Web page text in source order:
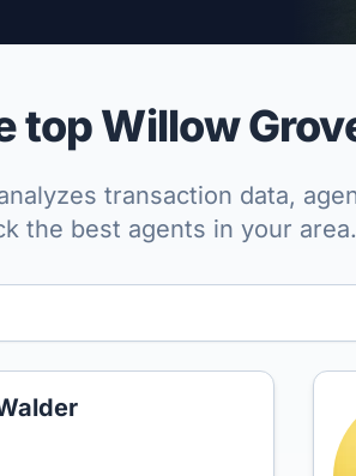
top Willow
transaction data,
the best agents in your